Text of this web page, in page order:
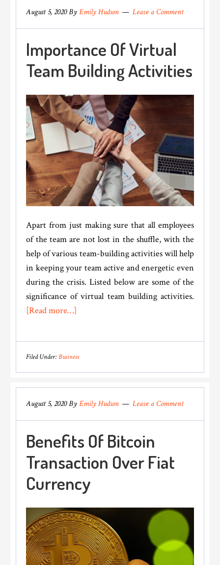
August 5, 2020ByEmily Hudson Leave a Comment
Importance Of Virtual
Team Building Activities
Apart from just making sure that all employees
of the team are not lost in the shuffle, with the
help of various team-building activities will help
in keeping your team active and energetic even
during the crisis. Listed below are some of the
significance of virtual team building activities.
[Read more…]
Of
Filed Under:Business
August 5, 2020ByEmily Hudson Leave a Comment
Benefits Of Bitcoin
Transaction Over Fiat
Currency